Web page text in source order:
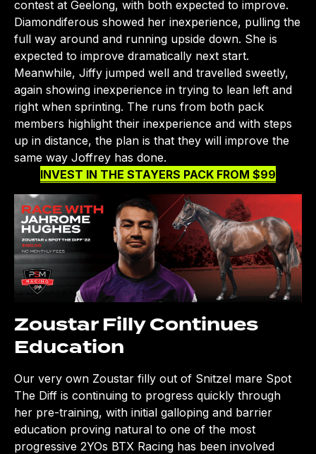
contest at Geelong, with both expected to improve.
Diamondiferous showed her inexperience, pulling the
full way around and running upside down. She is
expected to improve dramatically next start.
Meanwhile, Jiffy jumped well and travelled sweetly,
again showing inexperience in trying to lean left and
right when sprinting. The runs from both pack
members highlight their inexperience and with steps
up in distance, the plan is that they will improve the
same way Joffrey has done.
INVEST IN THE STAYERS PACK FROM $99
Zoustar Filly Continues
Education
Our very own Zoustar filly out of Snitzel mare Spot
The Diff is continuing to progress quickly through
her pre-training, with initial galloping and barrier
education proving natural to one of the most
progressive 2YOs BTX Racing has been involved
CLOSE